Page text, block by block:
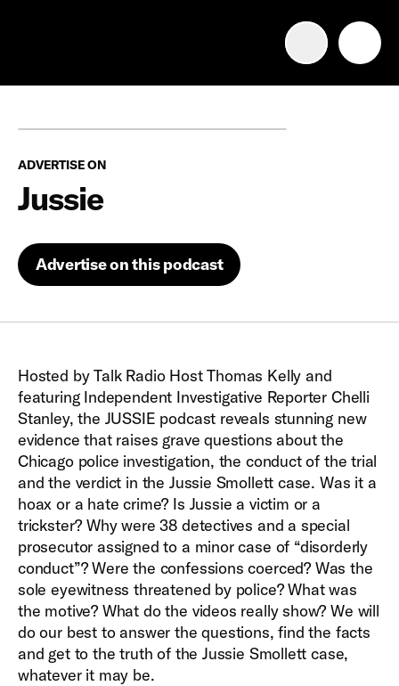
Advertising Portfolio
Resources
ADVERTISE ON
Jussie
Advertise on this podcast
Hosted by Talk Radio Host Thomas Kelly and
featuring Independent Investigative Reporter Chelli
Stanley, the JUSSIE podcast reveals stunning new
evidence that raises grave questions about the
Chicago police investigation, the conduct of the trial
and the verdict in the Jussie Smollett case. Was it a
hoax or a hate crime? Is Jussie a victim or a
trickster? Why were 38 detectives and a special
prosecutor assigned to a minor case of “disorderly
conduct”? Were the confessions coerced? Was the
sole eyewitness threatened by police? What was
the motive? What do the videos really show? We will
do our best to answer the questions, find the facts
and get to the truth of the Jussie Smollett case,
whatever it may be.